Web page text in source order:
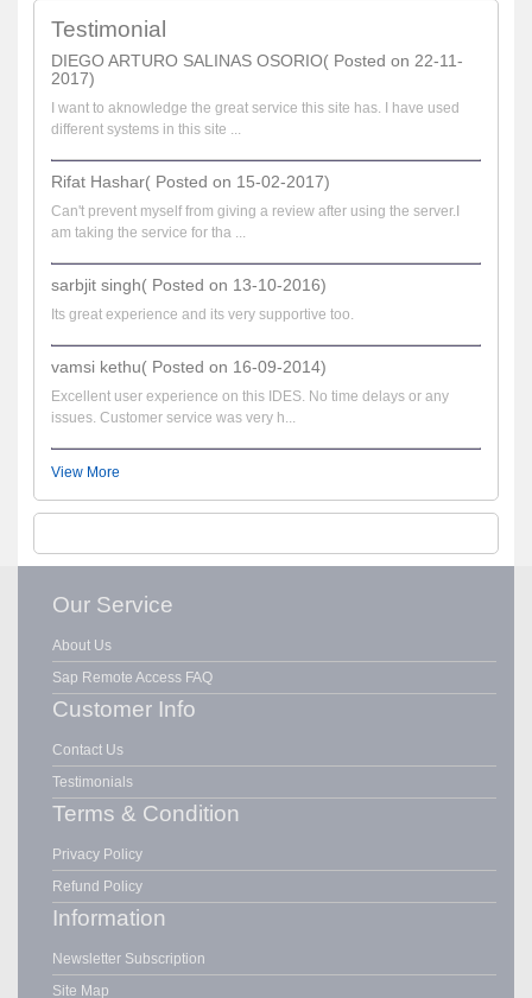
Testimonial
DIEGO ARTURO SALINAS OSORIO( Posted on 22-11-
2017)
I want to aknowledge the great service this site has. I have used
different systems in this site ...
Rifat Hashar( Posted on 15-02-2017)
Can't prevent myself from giving a review after using the server.I
am taking the service for tha ...
sarbjit singh( Posted on 13-10-2016)
Its great experience and its very supportive too.
vamsi kethu( Posted on 16-09-2014)
Excellent user experience on this IDES. No time delays or any
issues. Customer service was very h...
View More
Our Service
About Us
Sap Remote Access FAQ
Customer Info
Contact Us
Testimonials
Terms & Condition
Privacy Policy
Refund Policy
Information
Newsletter Subscription
Site Map